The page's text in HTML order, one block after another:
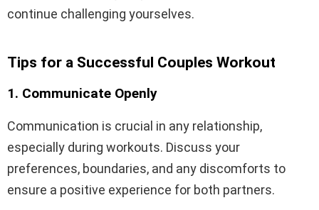
continue challenging yourselves.
Tips for a Successful Couples Workout
1. Communicate Openly
Communication is crucial in any relationship,
especially during workouts. Discuss your
preferences, boundaries, and any discomforts to
ensure a positive experience for both partners.